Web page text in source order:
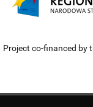
Project co-financed by